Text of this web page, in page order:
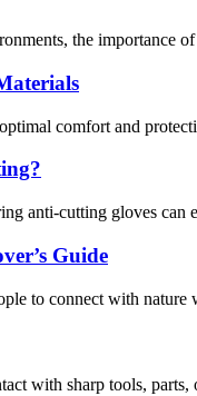
the importance
comfort and
anti-cutting gloves
Guide
to connect with nature
with sharp tools,